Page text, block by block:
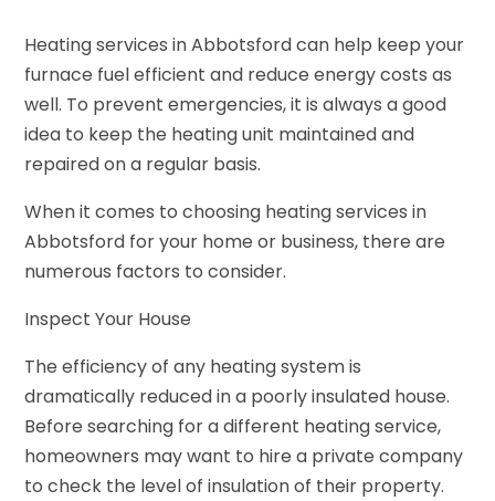
Heating services in Abbotsford can help keep your
furnace fuel efficient and reduce energy costs as
well. To prevent emergencies, it is always a good
idea to keep the heating unit maintained and
repaired on a regular basis.
When it comes to choosing heating services in
Abbotsford for your home or business, there are
numerous factors to consider.
Inspect Your House
The efficiency of any heating system is
dramatically reduced in a poorly insulated house.
Before searching for a different heating service,
homeowners may want to hire a private company
to check the level of insulation of their property.